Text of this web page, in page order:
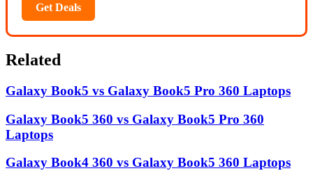
Get Deals
Related
Galaxy Book5 vs Galaxy Book5 Pro 360 Laptops
Galaxy Book5 360 vs Galaxy Book5 Pro 360
Laptops
Galaxy Book4 360 vs Galaxy Book5 360 Laptops